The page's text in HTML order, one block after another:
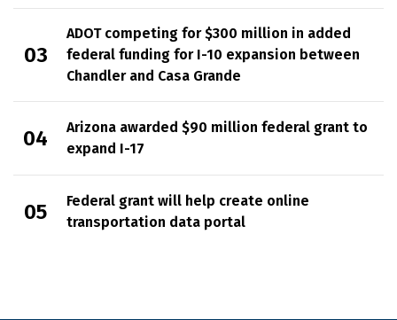
ADOT competing for $300 million in added
federal funding for I-10 expansion between
Chandler and Casa Grande
Arizona awarded $90 million federal grant to
expand I-17
Federal grant will help create online
transportation data portal